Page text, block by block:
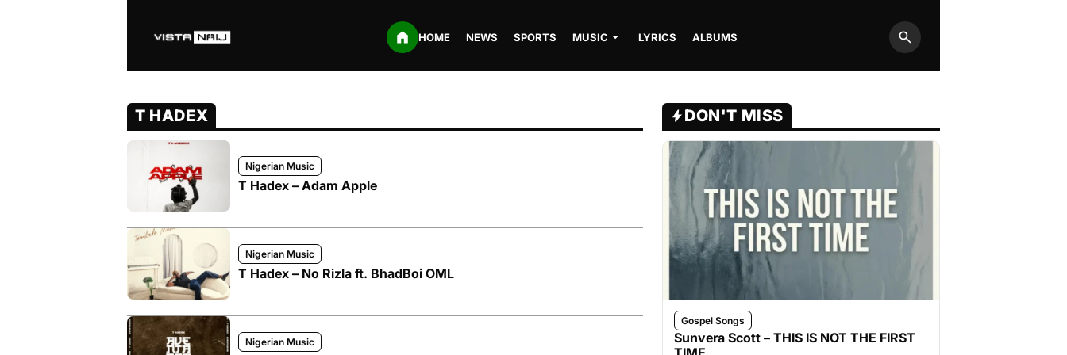
HOME NEWS SPORTS MUSIC LYRICS ALBUMS
Search
T HADEX
Nigerian Music
T Hadex – Adam Apple
Nigerian Music
T Hadex – No Rizla ft. BhadBoi OML
Nigerian Music
DON'T MISS
Gospel Songs
Sunvera Scott – THIS IS NOT THE FIRST